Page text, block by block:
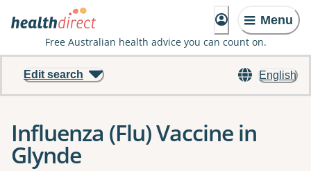
Menu
Free Australian health advice you can count on.
English
Edit search
Influenza (Flu) Vaccine in
Glynde